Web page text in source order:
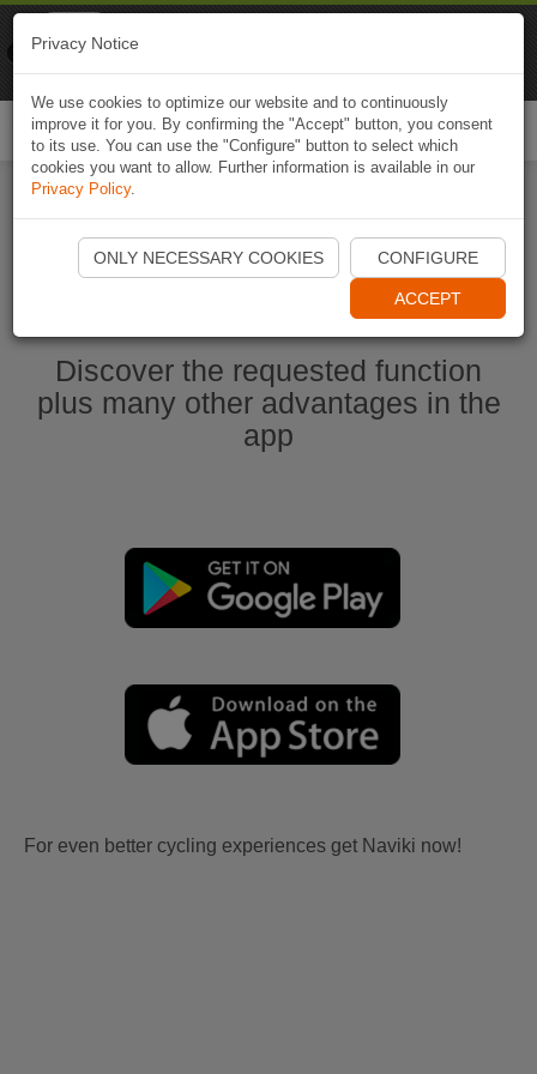
Start Naviki App
Discover the requested function
plus many other advantages in the
app
For even better cycling experiences get Naviki now!
Privacy Notice
We use cookies to optimize our website and to continuously
improve it for you. By confirming the "Accept" button, you consent
to its use. You can use the "Configure" button to select which
cookies you want to allow. Further information is available in our
Privacy Policy.
ONLY NECESSARY COOKIES CONFIGURE
ACCEPT
Naviki